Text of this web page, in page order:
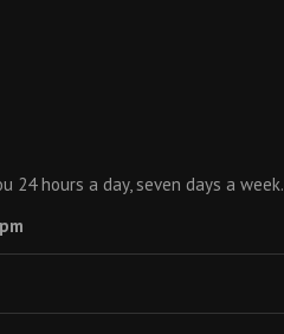
24 hours a day, seven days a week.